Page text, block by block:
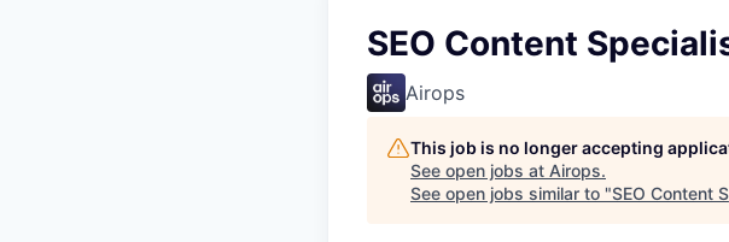
SEO Content
Airops
This job is no longer accepting
See open jobs at Airops.
See open jobs similar to "SEO Content